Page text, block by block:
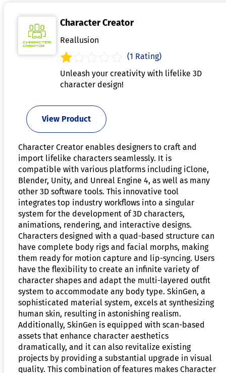
Character Creator
Reallusion
(1 Rating)
Unleash your creativity with lifelike 3D
character design!
View Product
Character Creator enables designers to craft and
import lifelike characters seamlessly. It is
compatible with various platforms including iClone,
Blender, Unity, and Unreal Engine 4, as well as many
other 3D software tools. This innovative tool
integrates top industry workflows into a singular
system for the development of 3D characters,
animations, rendering, and interactive designs.
Characters designed with a quad-based structure can
have complete body rigs and facial morphs, making
them ready for motion capture and lip-syncing. Users
have the flexibility to create an infinite variety of
character shapes and adapt the multi-layered outfit
system to accommodate any body type. SkinGen, a
sophisticated material system, excels at synthesizing
human skin, resulting in astonishing realism.
Additionally, SkinGen is equipped with scan-based
assets that enhance character aesthetics
dramatically, and it can also revitalize existing
projects by providing a substantial upgrade in visual
quality. This combination of features makes Character